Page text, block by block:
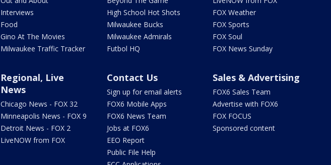
Interviews
Food
Gino At The Movies
Milwaukee Traffic Tracker
High School Hot Shots
Milwaukee Bucks
Milwaukee Admirals
Futbol HQ
FOX Weather
FOX Sports
FOX Soul
FOX News Sunday
Regional, Live
News
Chicago News - FOX 32
Minneapolis News - FOX 9
Detroit News - FOX 2
LiveNOW from FOX
Contact Us
Sign up for email alerts
FOX6 Mobile Apps
FOX6 News Team
Jobs at FOX6
EEO Report
Public File Help
Sales & Advertising
FOX6 Sales Team
Advertise with FOX6
FOX FOCUS
Sponsored content